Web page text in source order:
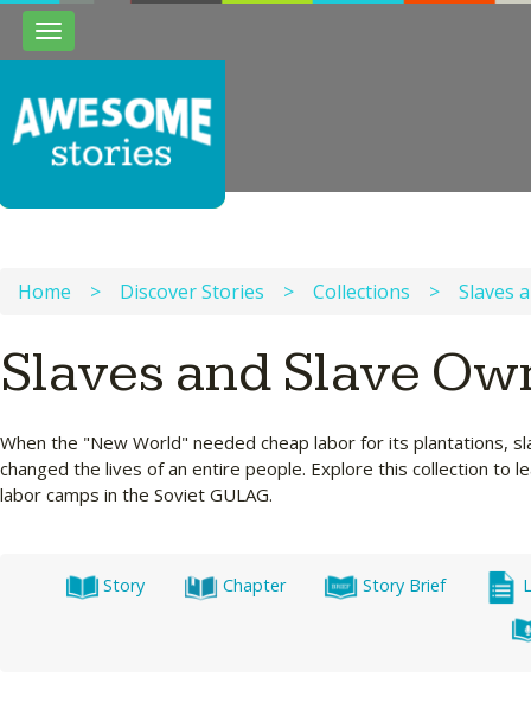
Toggle
navigation
Home > Discover Stories > Collections > Slaves
Slaves and Slave
When the "New World" needed cheap labor for its plantations,
changed the lives of an entire people. Explore this collection
labor camps in the Soviet GULAG.
Story Chapter Story Brief